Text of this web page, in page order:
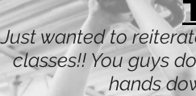
Just wanted to
classes!! You guys
hands